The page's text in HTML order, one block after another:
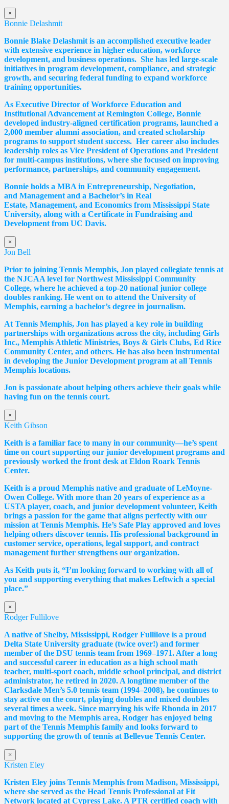
×
Bonnie Delashmit
Bonnie Blake Delashmit is an accomplished executive leader
with extensive experience in higher education, workforce
development, and business operations. She has led large-scale
initiatives in program development, compliance, and strategic
growth, and securing federal funding to expand workforce
training opportunities.
As Executive Director of Workforce Education and
Institutional Advancement at Remington College, Bonnie
developed industry-aligned certification programs, launched a
2,000 member alumni association, and created scholarship
programs to support student success. Her career also includes
leadership roles as Vice President of Operations and President
for multi-campus institutions, where she focused on improving
performance, partnerships, and community engagement.
Bonnie holds a MBA in Entrepreneurship, Negotiation,
and Management and a Bachelor’s in Real
Estate, Management, and Economics from Mississippi State
University, along with a Certificate in Fundraising and
Development from UC Davis.
×
Jon Bell
Prior to joining Tennis Memphis, Jon played collegiate tennis at
the NJCAA level for Northwest Mississippi Community
College, where he achieved a top-20 national junior college
doubles ranking. He went on to attend the University of
Memphis, earning a bachelor’s degree in journalism.
At Tennis Memphis, Jon has played a key role in building
partnerships with organizations across the city, including Girls
Inc., Memphis Athletic Ministries, Boys & Girls Clubs, Ed Rice
Community Center, and others. He has also been instrumental
in developing the Junior Development program at all Tennis
Memphis locations.
Jon is passionate about helping others achieve their goals while
having fun on the tennis court.
×
Keith Gibson
Keith is a familiar face to many in our community—he’s spent
time on court supporting our junior development programs and
previously worked the front desk at Eldon Roark Tennis
Center.
Keith is a proud Memphis native and graduate of LeMoyne-
Owen College. With more than 20 years of experience as a
USTA player, coach, and junior development volunteer, Keith
brings a passion for the game that aligns perfectly with our
mission at Tennis Memphis. He’s Safe Play approved and loves
helping others discover tennis. His professional background in
customer service, operations, legal support, and contract
management further strengthens our organization.
As Keith puts it, “I’m looking forward to working with all of
you and supporting everything that makes Leftwich a special
place.”
×
Rodger Fullilove
A native of Shelby, Mississippi, Rodger Fullilove is a proud
Delta State University graduate (twice over!) and former
member of the DSU tennis team from 1969–1971. After a long
and successful career in education as a high school math
teacher, multi-sport coach, middle school principal, and district
administrator, he retired in 2020. A longtime member of the
Clarksdale Men’s 5.0 tennis team (1994–2008), he continues to
stay active on the court, playing doubles and mixed doubles
several times a week. Since marrying his wife Rhonda in 2017
and moving to the Memphis area, Rodger has enjoyed being
part of the Tennis Memphis family and looks forward to
supporting the growth of tennis at Bellevue Tennis Center.
×
Kristen Eley
Kristen Eley joins Tennis Memphis from Madison, Mississippi,
where she served as the Head Tennis Professional at Fit
Network located at Cypress Lake. A PTR certified coach with